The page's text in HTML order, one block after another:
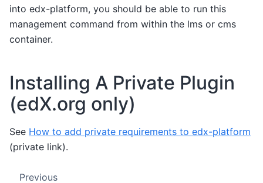
into edx-platform, you should be able to run this
management command from within the lms or cms
container.
Installing A Private Plugin
(edX.org only)
See How to add private requirements to edx-platform
(private link).
Previous